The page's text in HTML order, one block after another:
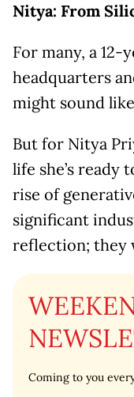
Nitya: From
For many, a 12-
headquarters
might sound
But for Nitya
life she’s ready
rise of
significant
reflection; they
Coming to you